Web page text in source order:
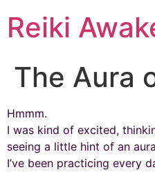
Reiki
The Aura
Hmmm.
I was kind of excited,
seeing a little hint of an
I’ve been practicing every